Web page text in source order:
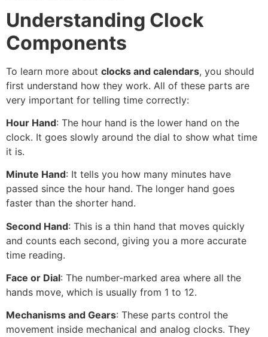
Understanding Clock
Components
To learn more about clocks and calendars, you should
first understand how they work. All of these parts are
very important for telling time correctly:
Hour Hand: The hour hand is the lower hand on the
clock. It goes slowly around the dial to show what time
it is.
Minute Hand: It tells you how many minutes have
passed since the hour hand. The longer hand goes
faster than the shorter hand.
Second Hand: This is a thin hand that moves quickly
and counts each second, giving you a more accurate
time reading.
Face or Dial: The number-marked area where all the
hands move, which is usually from 1 to 12.
Mechanisms and Gears: These parts control the
movement inside mechanical and analog clocks. They